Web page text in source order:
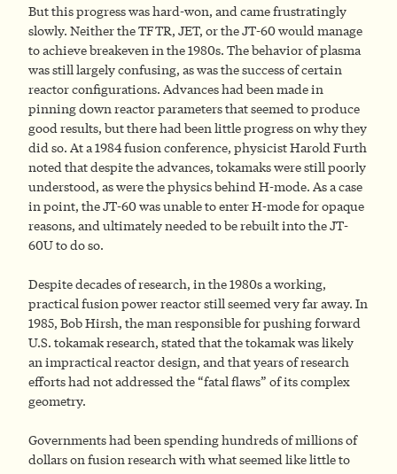
But this progress was hard-won, and came frustratingly
slowly. Neither the TFTR, JET, or the JT-60 would manage
to achieve breakeven in the 1980s. The behavior of plasma
was still largely confusing, as was the success of certain
reactor configurations. Advances had been made in
pinning down reactor parameters that seemed to produce
good results, but there had been little progress on why they
did so. At a 1984 fusion conference, physicist Harold Furth
noted that despite the advances, tokamaks were still poorly
understood, as were the physics behind H-mode. As a case
in point, the JT-60 was unable to enter H-mode for opaque
reasons, and ultimately needed to be rebuilt into the JT-
60U to do so.
Despite decades of research, in the 1980s a working,
practical fusion power reactor still seemed very far away. In
1985, Bob Hirsh, the man responsible for pushing forward
U.S. tokamak research, stated that the tokamak was likely
an impractical reactor design, and that years of research
efforts had not addressed the “fatal flaws” of its complex
geometry.
Governments had been spending hundreds of millions of
dollars on fusion research with what seemed like little to